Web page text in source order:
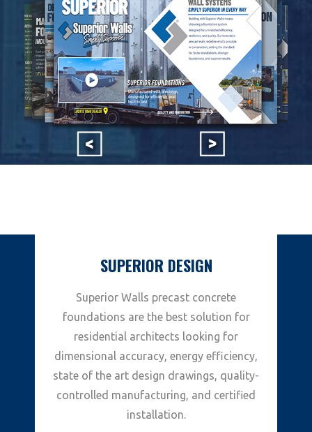
SUPERIOR DESIGN
Superior Walls precast concrete
foundations are the best solution for
residential architects looking for
dimensional accuracy, energy efficiency,
state of the art design drawings, quality-
controlled manufacturing, and certified
installation.